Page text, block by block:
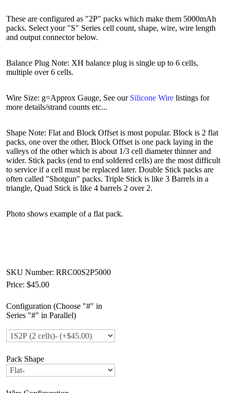
These are configured as "2P" packs which make them 5000mAh
packs. Select your "S" Series cell count, shape, wire, wire length
and output connector below.
Balance Plug Note: XH balance plug is single up to 6 cells,
multiple over 6 cells.
Wire Size: g=Approx Gauge, See our Silicone Wire listings for
more details/strand counts etc...
Shape Note: Flat and Block Offset is most popular. Block is 2 flat
packs, one over the other, Block Offset is one pack laying in the
valleys of the other which is about 1/3 cell diameter thinner and
wider. Stick packs (end to end soldered cells) are the most difficult
to service if a cell must be replaced later. Double Stick packs are
often called "Shotgun" packs. Triple Stick is like 3 Barrels in a
triangle, Quad Stick is like 4 barrels 2 over 2.
Photo shows example of a flat pack.
SKU Number: RRC00S2P5000
Price: $45.00
Configuration (Choose "#" in
Series "#" in Parallel)
Pack Shape